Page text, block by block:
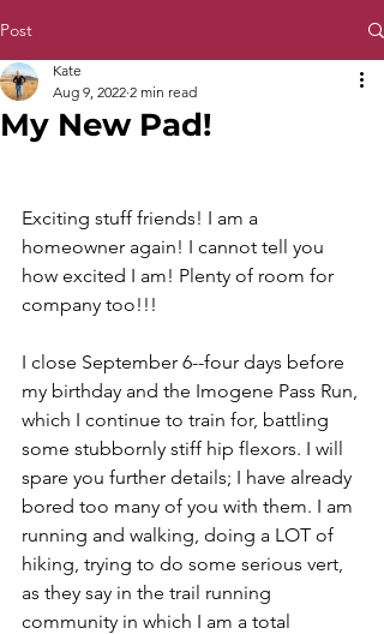
Post
My New Pad!
Kate
Aug 9, 2022 2 min read
Exciting stuff friends! I am a
homeowner again! I cannot tell you
how excited I am! Plenty of room for
company too!!!
I close September 6--four days before
my birthday and the Imogene Pass Run,
which I continue to train for, battling
some stubbornly stiff hip flexors. I will
spare you further details; I have already
bored too many of you with them. I am
running and walking, doing a LOT of
hiking, trying to do some serious vert,
as they say in the trail running
community in which I am a total